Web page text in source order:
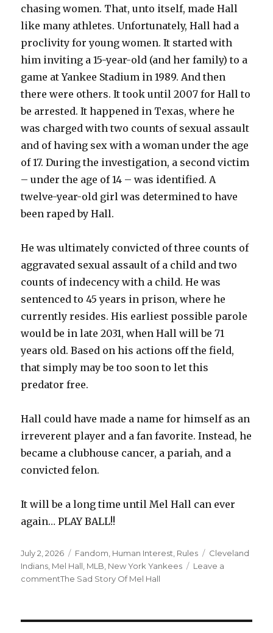
chasing women. That, unto itself, made Hall
like many athletes. Unfortunately, Hall had a
proclivity for young women. It started with
him inviting a 15-year-old (and her family) to a
game at Yankee Stadium in 1989. And then
there were others. It took until 2007 for Hall to
be arrested. It happened in Texas, where he
was charged with two counts of sexual assault
and of having sex with a woman under the age
of 17. During the investigation, a second victim
– under the age of 14 – was identified. A
twelve-year-old girl was determined to have
been raped by Hall.
He was ultimately convicted of three counts of
aggravated sexual assault of a child and two
counts of indecency with a child. He was
sentenced to 45 years in prison, where he
currently resides. His earliest possible parole
would be in late 2031, when Hall will be 71
years old. Based on his actions off the field,
that simply may be too soon to let this
predator free.
Hall could have made a name for himself as an
irreverent player and a fan favorite. Instead, he
became a clubhouse cancer, a pariah, and a
convicted felon.
It will be a long time until Mel Hall can ever
again… PLAY BALL!!
Posted
on
July 2, 2026 Categories
Fandom Human Interest Rules Tags
Cleveland
Indians Mel Hall MLB New York Yankees
Leave a
commenton
The Sad Story Of Mel Hall